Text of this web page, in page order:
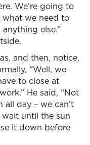
We’re going to
what we need to
else.”
and then, notice,
“Well, we
to close at
He said, “Not
day – we can’t
until the sun
it down before